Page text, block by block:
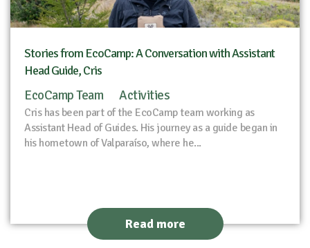
Stories from EcoCamp: A Conversation with Assistant
Head Guide, Cris
EcoCamp Team Activities
Cris has been part of the EcoCamp team working as
Assistant Head of Guides. His journey as a guide began in
his hometown of Valparaíso, where he...
Read more